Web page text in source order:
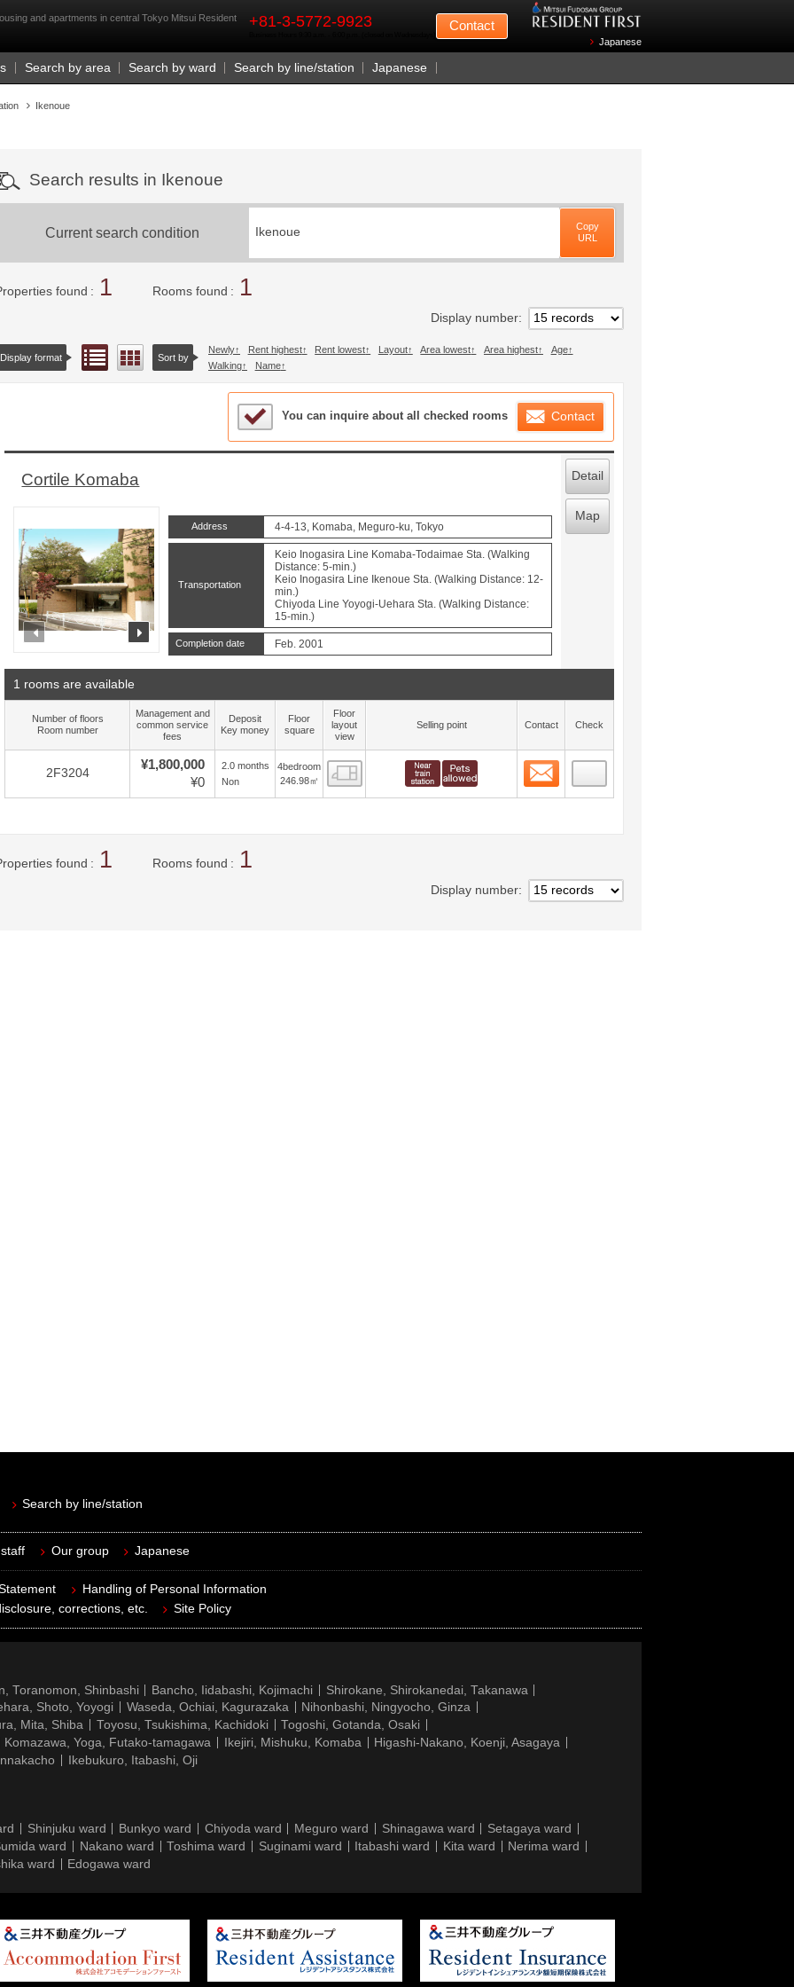
and apartments in central Tokyo Mitsui Resident
+81-3-5772-9923 Contact
Japanese
Search by area Search by ward Search by line/station Japanese
Ikenoue
Search results in Ikenoue
Current search condition Ikenoue
Copy
URL
found 1 Rooms found 1
Display number
Display format List viewFloor layout view
Sort by
Newly Rent highest Rent lowest Layout Area lowest Area highest
Age
Walking
Name
Sample Under Consideration List
You can inquire about all checked rooms Contact
Cortile Komaba
prev next
Address 4-4-13, Komaba, Meguro-ku, Tokyo
Transportation
Keio Inogasira Line Komaba-Todaimae Sta. (Walking
Distance: 5-min.)
Keio Inogasira Line Ikenoue Sta. (Walking Distance: 12-
min.)
Chiyoda Line Yoyogi-Uehara Sta. (Walking Distance:
15-min.)
Completion date Feb. 2001
Detail
Map
1 rooms are available
Number of floors
Room number
Management and
common service
fees
Deposit
Key money
Floor
square
Floor
layout
view
Selling point Contact Check
2F3204
¥1,800,000
¥0
2.0 months
Non
4bedroom
246.98㎡
Floor layout view
found 1 Rooms found 1
Display number
Search by line/station
Our group Japanese
Handling of Personal Information
corrections, etc.
Site Policy
Toranomon, Shinbashi Bancho, Iidabashi, Kojimachi
Shirokane, Shirokanedai, Takanawa
Shoto, Yoyogi Waseda, Ochiai, Kagurazaka
Nihonbashi, Ningyocho, Ginza
Mita, Shiba Toyosu, Tsukishima, Kachidoki
Togoshi, Gotanda, Osaki
Komazawa, Yoga, Futako-tamagawa Ikejiri, Mishuku, Komaba
Higashi-Nakano, Koenji, Asagaya
Ikebukuro, Itabashi, Oji
Shinjuku ward Bunkyo ward Chiyoda ward Meguro ward Shinagawa ward
Setagaya ward
ward Nakano ward Toshima ward Suginami ward Itabashi ward Kita ward
Nerima ward
ward Edogawa ward